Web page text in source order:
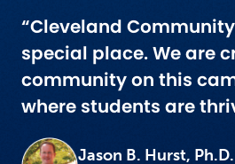
“Cleveland
special place. We are
community on this
where students are
Jason B. Hurst, Ph.D.